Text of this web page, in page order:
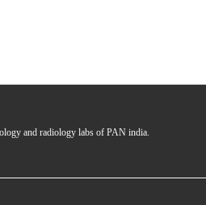
and radiology labs of PAN india.